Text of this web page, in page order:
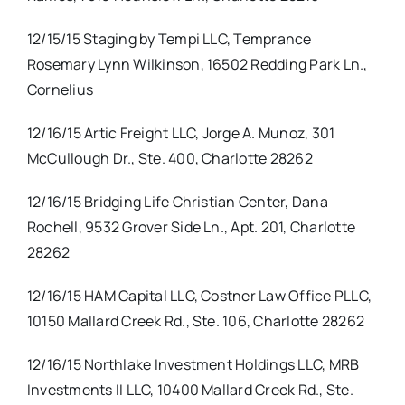
12/15/15 Staging by Tempi LLC, Temprance
Rosemary Lynn Wilkinson, 16502 Redding Park Ln.,
Cornelius
12/16/15 Artic Freight LLC, Jorge A. Munoz, 301
McCullough Dr., Ste. 400, Charlotte 28262
12/16/15 Bridging Life Christian Center, Dana
Rochell, 9532 Grover Side Ln., Apt. 201, Charlotte
28262
12/16/15 HAM Capital LLC, Costner Law Office PLLC,
10150 Mallard Creek Rd., Ste. 106, Charlotte 28262
12/16/15 Northlake Investment Holdings LLC, MRB
Investments II LLC, 10400 Mallard Creek Rd., Ste.